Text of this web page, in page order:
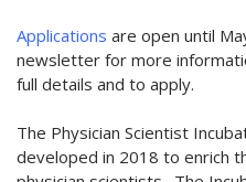
Applications are open until
newsletter for more
full details and to apply.
The Physician Scientist
developed in 2018 to enrich